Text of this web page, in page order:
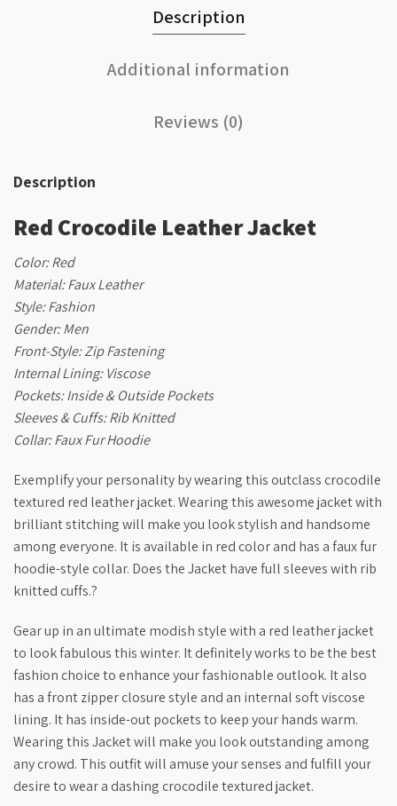
Description
Additional information
Reviews (0)
Description
Red Crocodile Leather Jacket
Color: Red
Material: Faux Leather
Style: Fashion
Gender: Men
Front-Style: Zip Fastening
Internal Lining: Viscose
Pockets: Inside & Outside Pockets
Sleeves & Cuffs: Rib Knitted
Collar: Faux Fur Hoodie
Exemplify your personality by wearing this outclass crocodile
textured red leather jacket. Wearing this awesome jacket with
brilliant stitching will make you look stylish and handsome
among everyone. It is available in red color and has a faux fur
hoodie-style collar. Does the Jacket have full sleeves with rib
knitted cuffs.?
Gear up in an ultimate modish style with a red leather jacket
to look fabulous this winter. It definitely works to be the best
fashion choice to enhance your fashionable outlook. It also
has a front zipper closure style and an internal soft viscose
lining. It has inside-out pockets to keep your hands warm.
Wearing this Jacket will make you look outstanding among
any crowd. This outfit will amuse your senses and fulfill your
desire to wear a dashing crocodile textured jacket.